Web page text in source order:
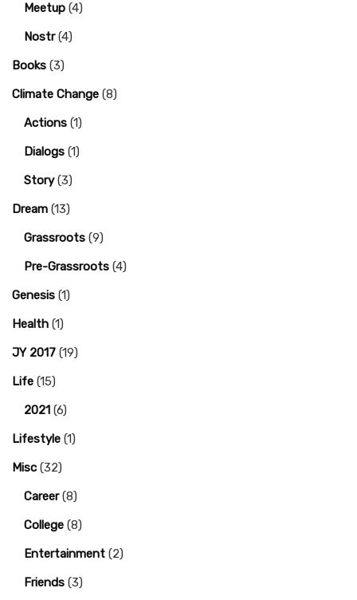
Meetup (4)
Nostr(4)
Books (3)
Climate Change (8)
Actions (1)
Dialogs (1)
Story(3)
Dream (13)
Grassroots (9)
Pre-Grassroots (4)
Genesis (1)
Health (1)
JY 2017 (19)
Life (15)
2021 (6)
Lifestyle (1)
Misc (32)
Career(8)
College (8)
Entertainment (2)
Friends (3)